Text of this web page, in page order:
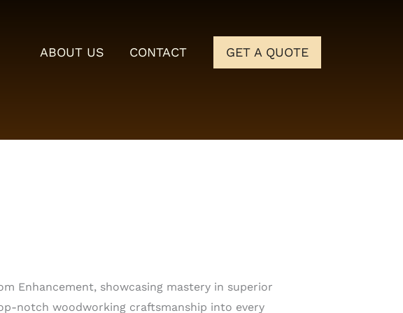
ABOUT US CONTACT GET A QUOTE
Enhancement, showcasing mastery in superior
notch woodworking craftsmanship into every